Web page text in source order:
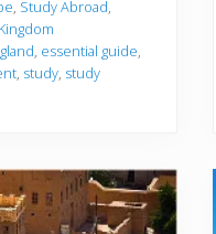
, Study Abroad,
, essential guide,
, study, study